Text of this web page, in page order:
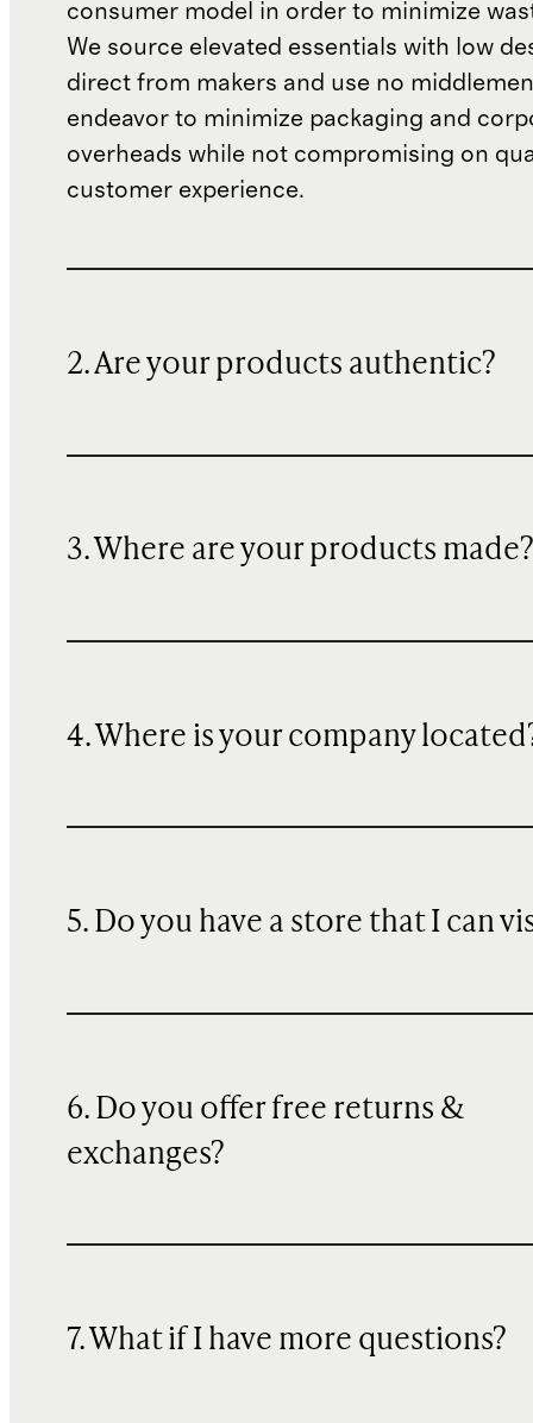
consumer model in order to minimize
We source elevated essentials with low
direct from makers and use no
endeavor to minimize packaging and
overheads while not compromising on
customer experience.
2. Are your products authentic?
3. Where are your products made?
4. Where is your company
5. Do you have a store that I can
6. Do you offer free returns &
exchanges?
7. What if I have more questions?